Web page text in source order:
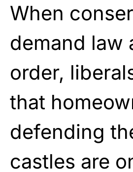
When
demand law
order,
that
defending
castles are